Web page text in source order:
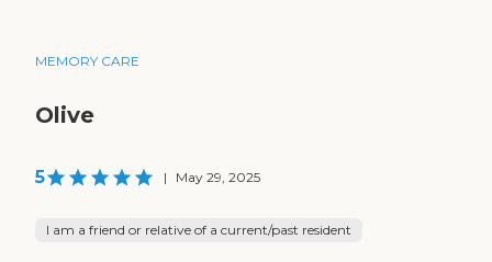
MEMORY CARE
Olive
5 | May 29, 2025
I am a friend or relative of a current/past resident